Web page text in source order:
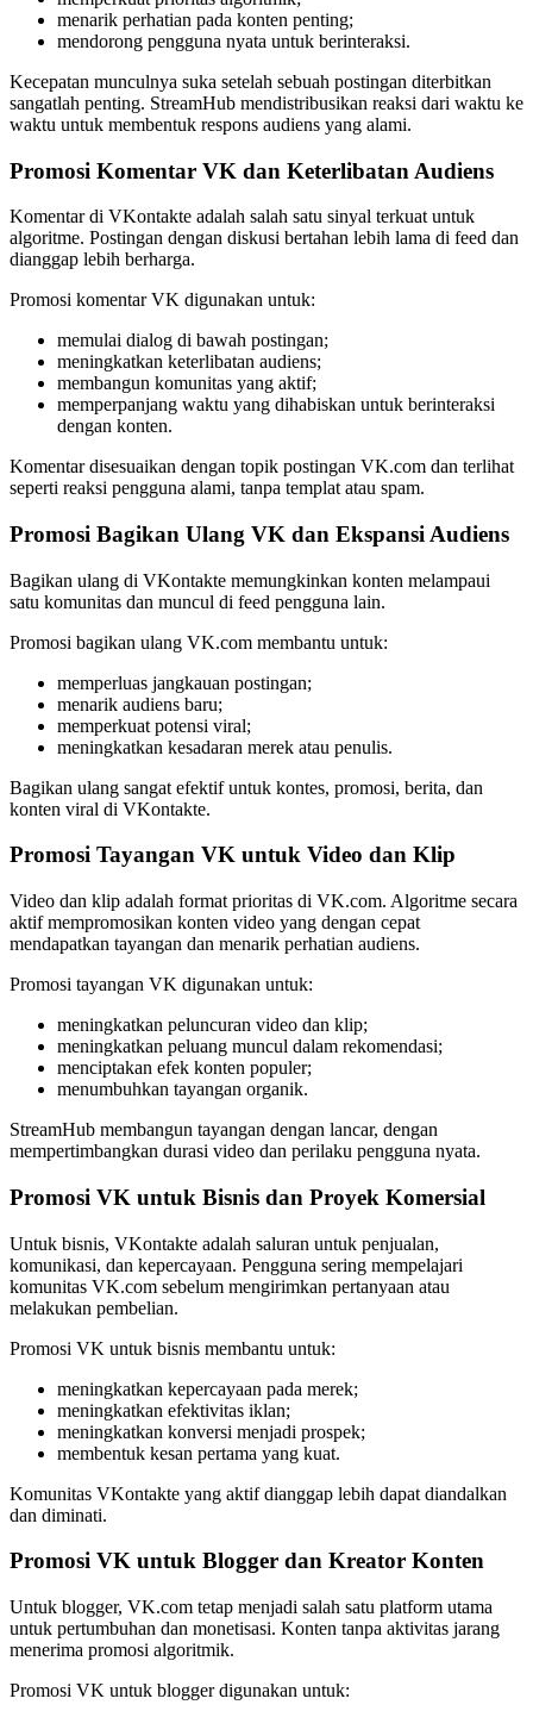
menarik perhatian pada konten penting;
mendorong pengguna nyata untuk berinteraksi.
Kecepatan munculnya suka setelah sebuah postingan diterbitkan
sangatlah penting. StreamHub mendistribusikan reaksi dari waktu ke
waktu untuk membentuk respons audiens yang alami.
Promosi Komentar VK dan Keterlibatan Audiens
Komentar di VKontakte adalah salah satu sinyal terkuat untuk
algoritme. Postingan dengan diskusi bertahan lebih lama di feed dan
dianggap lebih berharga.
Promosi komentar VK digunakan untuk:
memulai dialog di bawah postingan;
meningkatkan keterlibatan audiens;
membangun komunitas yang aktif;
memperpanjang waktu yang dihabiskan untuk berinteraksi
dengan konten.
Komentar disesuaikan dengan topik postingan VK.com dan terlihat
seperti reaksi pengguna alami, tanpa templat atau spam.
Promosi Bagikan Ulang VK dan Ekspansi Audiens
Bagikan ulang di VKontakte memungkinkan konten melampaui
satu komunitas dan muncul di feed pengguna lain.
Promosi bagikan ulang VK.com membantu untuk:
memperluas jangkauan postingan;
menarik audiens baru;
memperkuat potensi viral;
meningkatkan kesadaran merek atau penulis.
Bagikan ulang sangat efektif untuk kontes, promosi, berita, dan
konten viral di VKontakte.
Promosi Tayangan VK untuk Video dan Klip
Video dan klip adalah format prioritas di VK.com. Algoritme secara
aktif mempromosikan konten video yang dengan cepat
mendapatkan tayangan dan menarik perhatian audiens.
Promosi tayangan VK digunakan untuk:
meningkatkan peluncuran video dan klip;
meningkatkan peluang muncul dalam rekomendasi;
menciptakan efek konten populer;
menumbuhkan tayangan organik.
StreamHub membangun tayangan dengan lancar, dengan
mempertimbangkan durasi video dan perilaku pengguna nyata.
Promosi VK untuk Bisnis dan Proyek Komersial
Untuk bisnis, VKontakte adalah saluran untuk penjualan,
komunikasi, dan kepercayaan. Pengguna sering mempelajari
komunitas VK.com sebelum mengirimkan pertanyaan atau
melakukan pembelian.
Promosi VK untuk bisnis membantu untuk:
meningkatkan kepercayaan pada merek;
meningkatkan efektivitas iklan;
meningkatkan konversi menjadi prospek;
membentuk kesan pertama yang kuat.
Komunitas VKontakte yang aktif dianggap lebih dapat diandalkan
dan diminati.
Promosi VK untuk Blogger dan Kreator Konten
Untuk blogger, VK.com tetap menjadi salah satu platform utama
untuk pertumbuhan dan monetisasi. Konten tanpa aktivitas jarang
menerima promosi algoritmik.
Promosi VK untuk blogger digunakan untuk: